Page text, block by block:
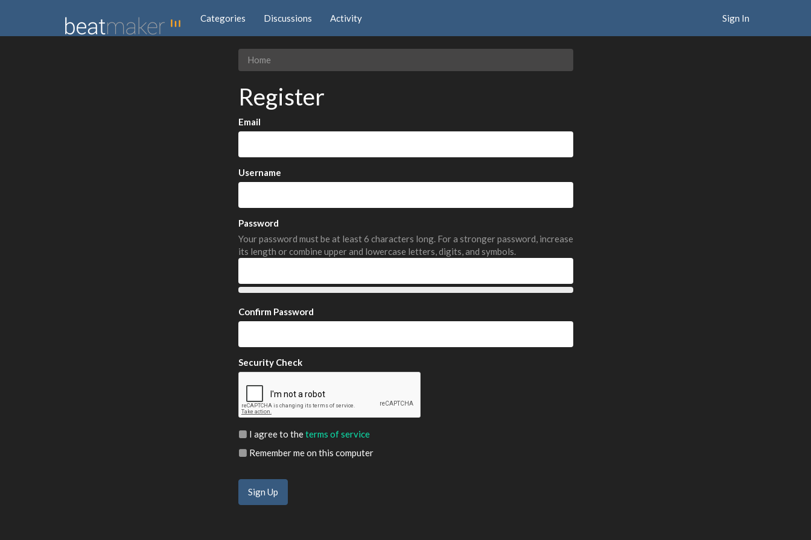
Categories Discussions Activity Sign In
Home
Register
Email
Username
Password
Your password must be at least 6 characters long. For a stronger password, increase
its length or combine upper and lowercase letters, digits, and symbols.
Confirm Password
Security Check
I agree to theterms of service
Remember me on this computer